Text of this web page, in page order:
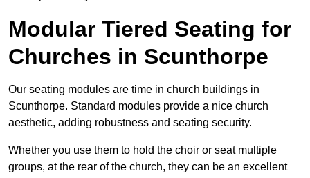
Modular Tiered Seating for
Churches in Scunthorpe
Our seating modules are time in church buildings in
Scunthorpe. Standard modules provide a nice church
aesthetic, adding robustness and seating security.
Whether you use them to hold the choir or seat multiple
groups, at the rear of the church, they can be an excellent